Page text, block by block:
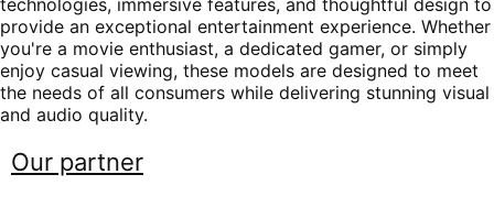
provide an exceptional entertainment experience. Whether
you're a movie enthusiast, a dedicated gamer, or simply
enjoy casual viewing, these models are designed to meet
the needs of all consumers while delivering stunning visual
and audio quality.
Our partner